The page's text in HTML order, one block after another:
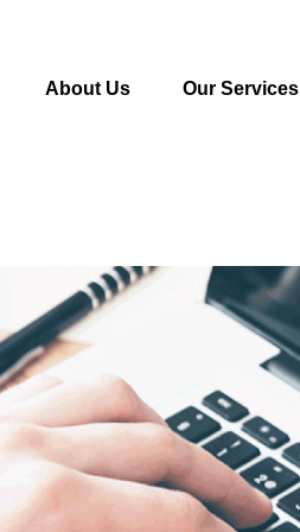
About Us Our Services